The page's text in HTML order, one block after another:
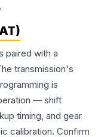
paired with a
transmission's
is
— shift
timing, and gear
calibration. Confirm